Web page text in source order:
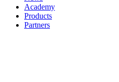
Academy
Products
Partners